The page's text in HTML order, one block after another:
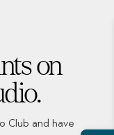
on
Club and have